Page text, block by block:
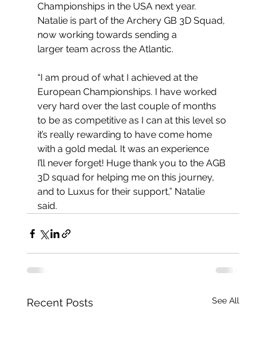
Championships in the USA next year.
Natalie is part of the Archery GB 3D Squad,
now working towards sending a
larger team across the Atlantic.
“I am proud of what I achieved at the
European Championships. I have worked
very hard over the last couple of months
to be as competitive as I can at this level so
it’s really rewarding to have come home
with a gold medal. It was an experience
I’ll never forget! Huge thank you to the AGB
3D squad for helping me on this journey,
and to Luxus for their support,” Natalie
said.
Recent Posts See All